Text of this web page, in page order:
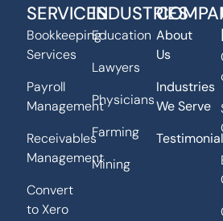
SERVICES
Bookkeeping
Services
Payroll
Management
Receivables
Management
Convert
to Xero
INDUSTRIES
Education
Lawyers
Physicians
Farming
Mining
About
Us
Industries
We Serve
Testimonial